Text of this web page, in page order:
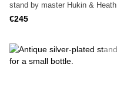
stand by master Hukin & Heath
€245